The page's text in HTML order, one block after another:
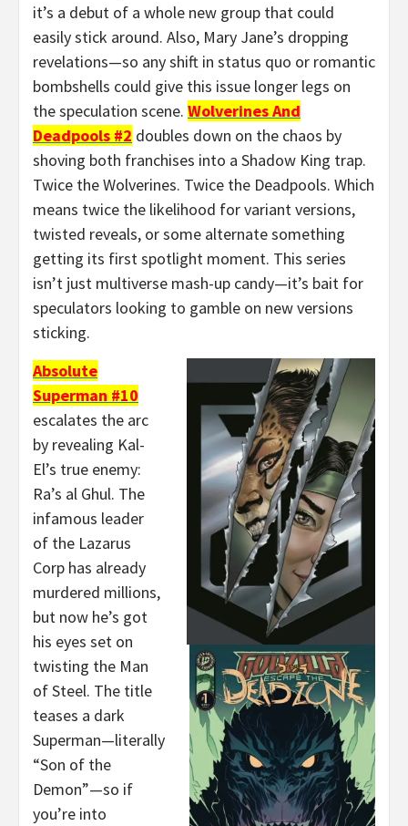
it’s a debut of a whole new group that could
easily stick around. Also, Mary Jane’s dropping
revelations—so any shift in status quo or romantic
bombshells could give this issue longer legs on
the speculation scene. Wolverines And
Deadpools #2 doubles down on the chaos by
shoving both franchises into a Shadow King trap.
Twice the Wolverines. Twice the Deadpools. Which
means twice the likelihood for variant versions,
twisted reveals, or some alternate something
getting its first spotlight moment. This series
isn’t just multiverse mash-up candy—it’s bait for
speculators looking to gamble on new versions
sticking.
Absolute
Superman #10
escalates the arc
by revealing Kal-
El’s true enemy:
Ra’s al Ghul. The
infamous leader
of the Lazarus
Corp has already
murdered millions,
but now he’s got
his eyes set on
twisting the Man
of Steel. The title
teases a dark
Superman—literally
“Son of the
Demon”—so if
you’re into